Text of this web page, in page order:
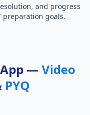
and progress
preparation goals.
App — Video
PYQ